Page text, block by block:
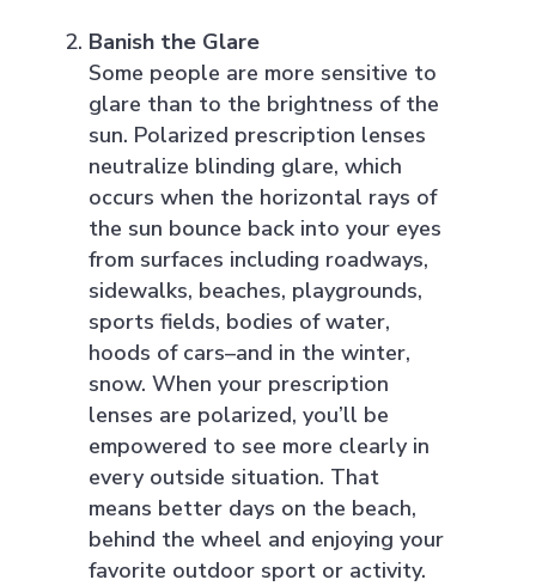
Banish the Glare
Some people are more sensitive to
glare than to the brightness of the
sun. Polarized prescription lenses
neutralize blinding glare, which
occurs when the horizontal rays of
the sun bounce back into your eyes
from surfaces including roadways,
sidewalks, beaches, playgrounds,
sports fields, bodies of water,
hoods of cars–and in the winter,
snow. When your prescription
lenses are polarized, you’ll be
empowered to see more clearly in
every outside situation. That
means better days on the beach,
behind the wheel and enjoying your
favorite outdoor sport or activity.